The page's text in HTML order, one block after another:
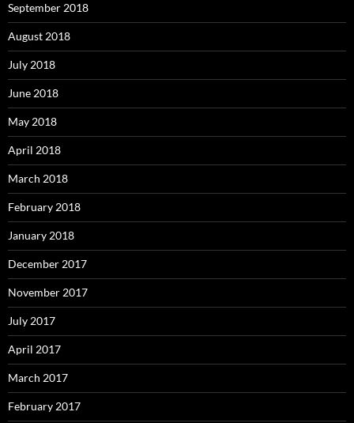
September 2018
August 2018
July 2018
June 2018
May 2018
April 2018
March 2018
February 2018
January 2018
December 2017
November 2017
July 2017
April 2017
March 2017
February 2017